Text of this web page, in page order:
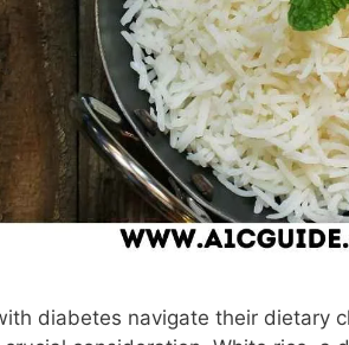
diabetes navigate their dietary